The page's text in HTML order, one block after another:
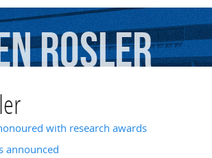
Rosler
with research awards
announced